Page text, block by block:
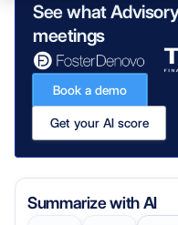
See what
meetings
Book a demo
Get your AI score
Summarize with AI